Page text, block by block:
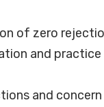
of zero
and
and